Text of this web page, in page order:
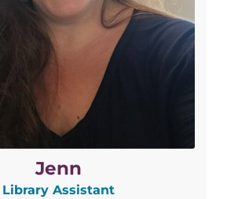
Jenn
Library Assistant